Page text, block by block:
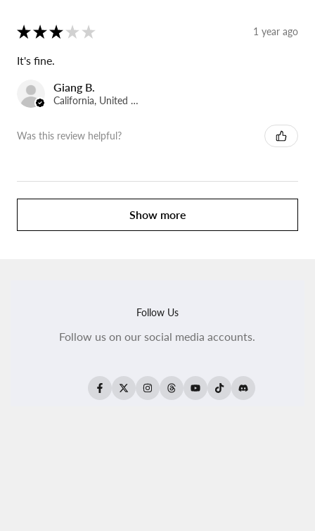
★ ★ ★ ★ ★ 1 year ago
It's fine.
Giang B.
California, United States
Was this review helpful?
Show more
Follow Us
Follow us on our social media accounts.
FacebookTwitterInstagramThreadsYouTubeTikTokTranslation